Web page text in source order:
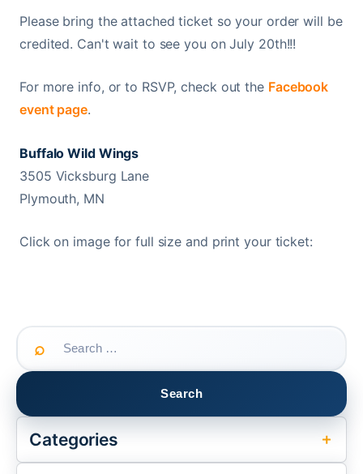
Please bring the attached ticket so your order will be
credited. Can't wait to see you on July 20th!!!
For more info, or to RSVP, check out the Facebook
event page.
Buffalo Wild Wings
3505 Vicksburg Lane
Plymouth, MN
Click on image for full size and print your ticket:
Search
for:
Categories